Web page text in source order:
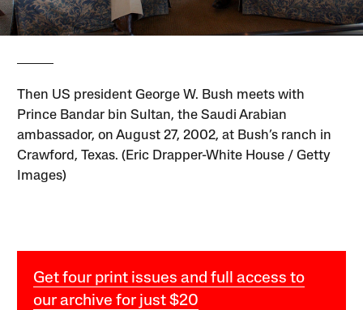
Then US president George W. Bush meets with
Prince Bandar bin Sultan, the Saudi Arabian
ambassador, on August 27, 2002, at Bush’s ranch in
Crawford, Texas. (Eric Drapper-White House / Getty
Images)
Get four print issues and full access to
our archive for just $20